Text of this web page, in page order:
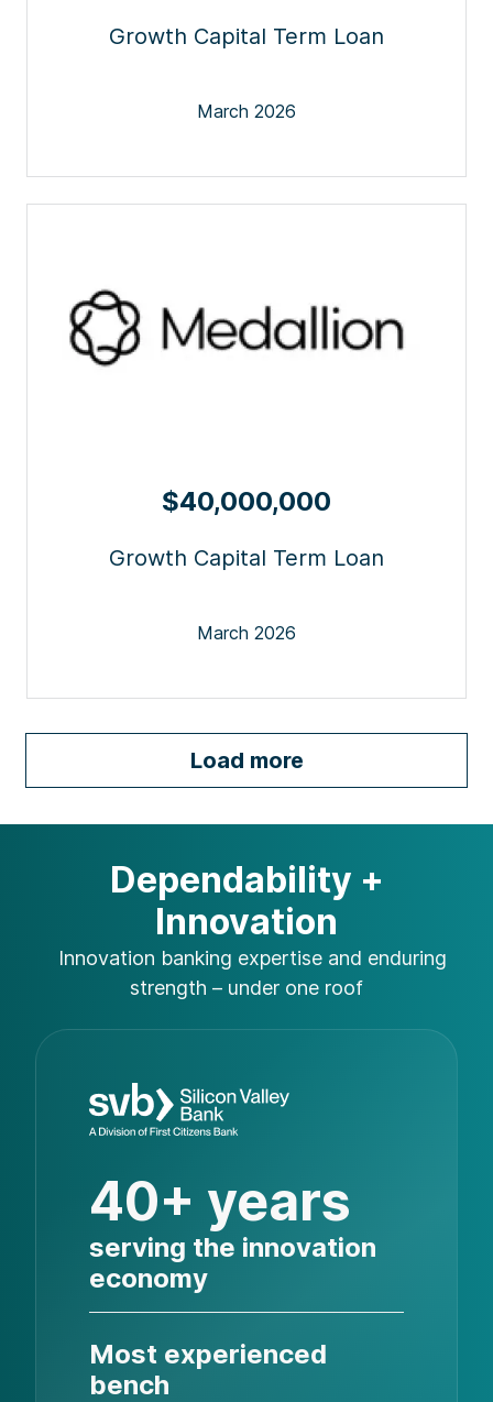
Growth Capital Term Loan
March 2026
$40,000,000
Growth Capital Term Loan
March 2026
Load more
Dependability +
Innovation
Innovation banking expertise and enduring
strength – under one roof
40+ years
serving the innovation
economy
Most experienced
bench